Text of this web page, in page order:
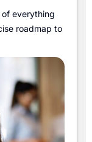
of everything
roadmap to